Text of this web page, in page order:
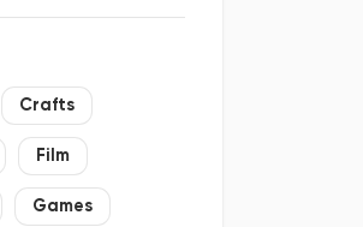
Crafts
Film
Games